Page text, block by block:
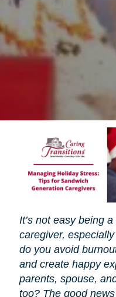
It’s not easy being
caregiver,
do you avoid
and create happy
parents, spouse,
too? The good